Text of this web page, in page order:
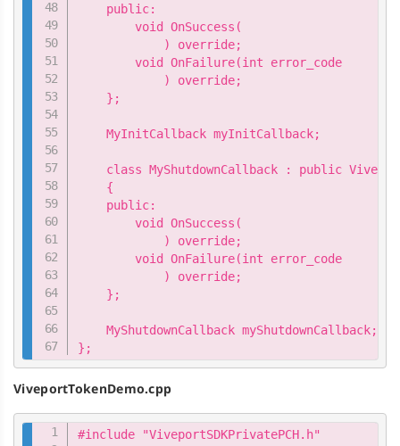
    public:
        void OnSuccess(
            ) override;
        void OnFailure(int error_code
            ) override;
    };
    MyInitCallback myInitCallback;
class MyShutdownCallback : public
    {
    public:
        void OnSuccess(
            ) override;
        void OnFailure(int error_code
            ) override;
    };
    MyShutdownCallback myShutdownCallback;
};
ViveportTokenDemo.cpp
#include "ViveportSDKPrivatePCH.h"